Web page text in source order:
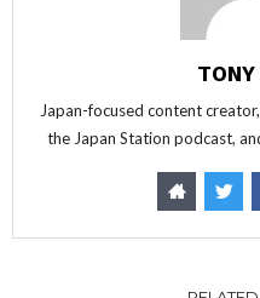
Japan-focused content
the Japan Station podcast,